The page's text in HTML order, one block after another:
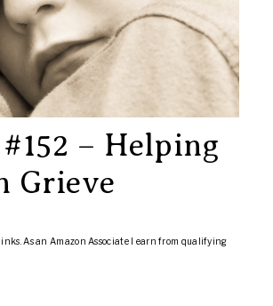
– Helping
Grieve
As an Amazon Associate I earn from qualifying